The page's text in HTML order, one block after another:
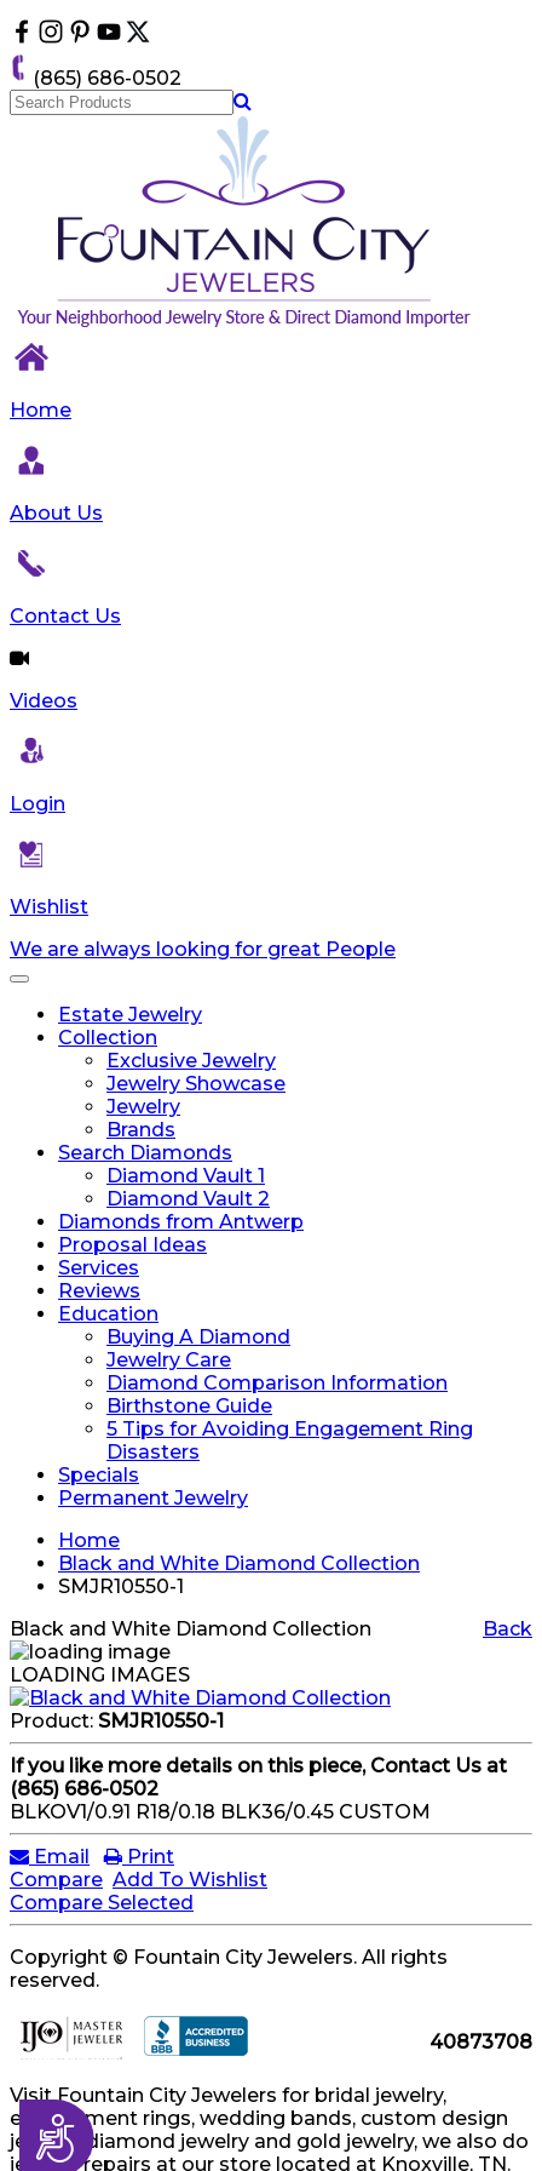
note:
This
website
includes
Accessibility
(865) 686-0502
Home
About Us
Contact Us
Videos
Login
Wishlist
We are always looking for great People
Toggle
navigationEstate Jewelry
Collection
Exclusive Jewelry
Jewelry Showcase
Jewelry
Brands
Search Diamonds
Diamond Vault 1
Diamond Vault 2
Diamonds from Antwerp
Proposal Ideas
Services
Reviews
Education
Buying A Diamond
Jewelry Care
Diamond Comparison Information
Birthstone Guide
5 Tips for Avoiding Engagement Ring
Disasters
Specials
Permanent Jewelry
Home
Black and White Diamond Collection
SMJR10550-1
Back
Black and White Diamond Collection
LOADING IMAGES
Product: SMJR10550-1
If you like more details on this piece, Contact Us at
(865) 686-0502
BLKOV1/0.91 R18/0.18 BLK36/0.45 CUSTOM
Email
Print
Compare Add To Wishlist
Compare Selected
Copyright © Fountain City Jewelers. All rights
reserved.
40873708
Visit Fountain City Jewelers for bridal jewelry,
engagement rings, wedding bands, custom design
jewelry, diamond jewelry and gold jewelry, we also do
jewelry repairs at our store located at Knoxville, TN.